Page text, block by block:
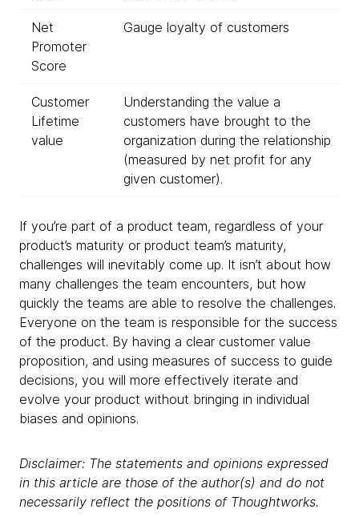
Net
Promoter
Score
Gauge loyalty of customers
Customer
Lifetime
value
Understanding the value a
customers have brought to the
organization during the relationship
(measured by net profit for any
given customer).
If you’re part of a product team, regardless of your
product’s maturity or product team’s maturity,
challenges will inevitably come up. It isn’t about how
many challenges the team encounters, but how
quickly the teams are able to resolve the challenges.
Everyone on the team is responsible for the success
of the product. By having a clear customer value
proposition, and using measures of success to guide
decisions, you will more effectively iterate and
evolve your product without bringing in individual
biases and opinions.
Disclaimer: The statements and opinions expressed
in this article are those of the author(s) and do not
necessarily reflect the positions of Thoughtworks.